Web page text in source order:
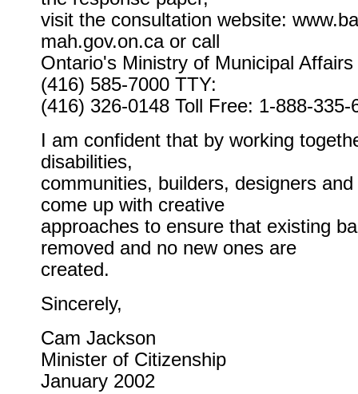
visit the consultation website:
mah.gov.on.ca or call
Ontario's Ministry of Municipal
(416) 585-7000 TTY:
(416) 326-0148 Toll Free: 1-888-335-
I am confident that by working
disabilities,
communities, builders, designers
come up with creative
approaches to ensure that existing
removed and no new ones are
created.
Sincerely,
Cam Jackson
Minister of Citizenship
January 2002